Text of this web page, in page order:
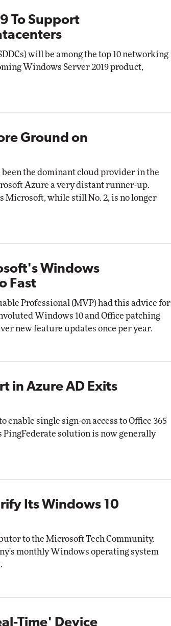
To Support
will be among the top 10 networking
Windows Server 2019 product,
Ground on
been the dominant cloud provider in the
Azure a very distant runner-up.
Microsoft, while still No. 2, is no longer
Windows
Fast
Professional (MVP) had this advice for
Windows 10 and Office patching
new feature updates once per year.
in Azure AD Exits
enable single sign-on access to Office 365
solution is now generally
Its Windows 10
to the Microsoft Tech Community,
monthly Windows operating system
Time' Device